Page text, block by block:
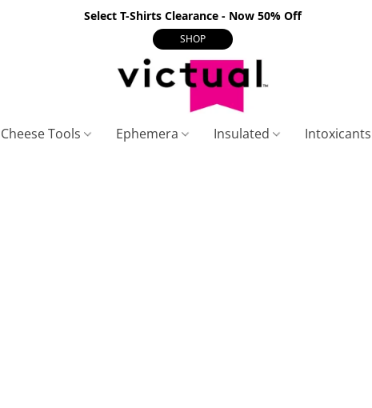
Select T-Shirts Clearance - Now 50% Off
SHOP
Cheese Tools Ephemera Insulated